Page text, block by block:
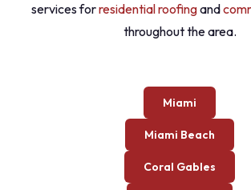
services forresidential roofingand
throughout the area.
Miami
Miami Beach
Coral Gables